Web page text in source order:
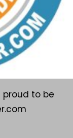
proud to be